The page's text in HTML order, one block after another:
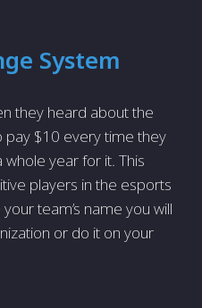
System
they heard about the
pay $10 every time they
year for it. This
players in the esports
team’s name you will
or do it on your